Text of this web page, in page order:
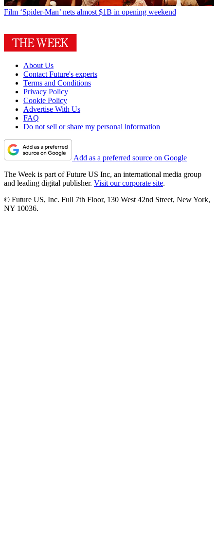
Film ‘Spider-Man’ nets almost $1B in opening weekend
About Us
Contact Future's experts
Terms and Conditions
Privacy Policy
Cookie Policy
Advertise With Us
FAQ
Do not sell or share my personal information
Add as a preferred source on Google
The Week is part of Future US Inc, an international media group
and leading digital publisher. Visit our corporate site.
© Future US, Inc. Full 7th Floor, 130 West 42nd Street, New York,
NY 10036.